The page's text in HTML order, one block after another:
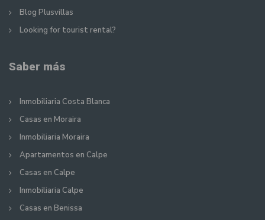
Blog Plusvillas
Looking for tourist rental?
Saber más
Inmobiliaria Costa Blanca
Casas en Moraira
Inmobiliaria Moraira
Apartamentos en Calpe
Casas en Calpe
Inmobiliaria Calpe
Casas en Benissa